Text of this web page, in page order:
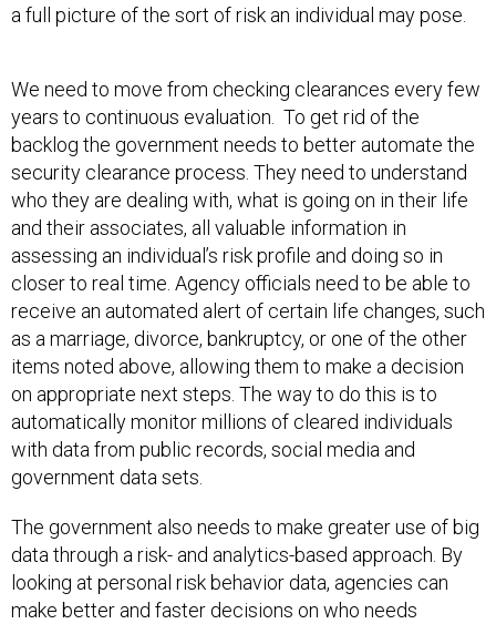
a full picture of the sort of risk an individual may pose.
We need to move from checking clearances every few
years to continuous evaluation. To get rid of the
backlog the government needs to better automate the
security clearance process. They need to understand
who they are dealing with, what is going on in their life
and their associates, all valuable information in
assessing an individual’s risk profile and doing so in
closer to real time. Agency officials need to be able to
receive an automated alert of certain life changes, such
as a marriage, divorce, bankruptcy, or one of the other
items noted above, allowing them to make a decision
on appropriate next steps. The way to do this is to
automatically monitor millions of cleared individuals
with data from public records, social media and
government data sets.
The government also needs to make greater use of big
data through a risk- and analytics-based approach. By
looking at personal risk behavior data, agencies can
make better and faster decisions on who needs